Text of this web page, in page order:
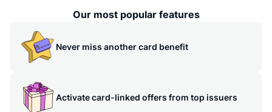
Our most popular features
Never miss another card benefit
Activate card-linked offers from top issuers